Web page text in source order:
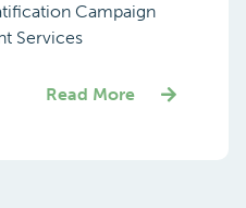
Campaign
Services
Read More